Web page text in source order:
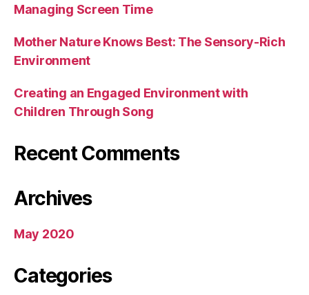
Managing Screen Time
Mother Nature Knows Best: The Sensory-Rich
Environment
Creating an Engaged Environment with
Children Through Song
Recent Comments
Archives
May 2020
Categories